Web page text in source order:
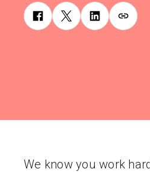
We know you work